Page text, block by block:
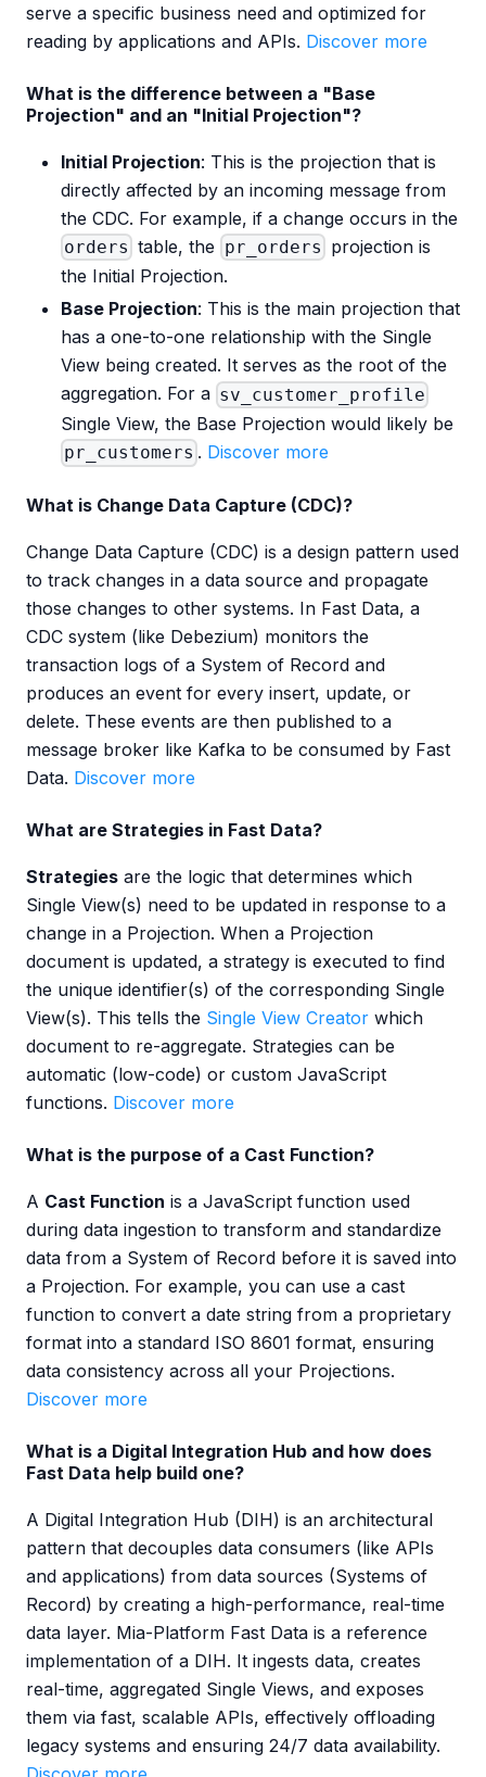
serve a specific business need and optimized for
reading by applications and APIs. Discover more
What is the difference between a "Base
Projection" and an "Initial Projection"?
Initial Projection: This is the projection that is
directly affected by an incoming message from
the CDC. For example, if a change occurs in the
orders table, the pr_orders projection is
the Initial Projection.
Base Projection: This is the main projection that
has a one-to-one relationship with the Single
View being created. It serves as the root of the
aggregation. For a sv_customer_profile
Single View, the Base Projection would likely be
pr_customers . Discover more
What is Change Data Capture (CDC)?
Change Data Capture (CDC) is a design pattern used
to track changes in a data source and propagate
those changes to other systems. In Fast Data, a
CDC system (like Debezium) monitors the
transaction logs of a System of Record and
produces an event for every insert, update, or
delete. These events are then published to a
message broker like Kafka to be consumed by Fast
Data. Discover more
What are Strategies in Fast Data?
Strategies are the logic that determines which
Single View(s) need to be updated in response to a
change in a Projection. When a Projection
document is updated, a strategy is executed to find
the unique identifier(s) of the corresponding Single
View(s). This tells the Single View Creator which
document to re-aggregate. Strategies can be
automatic (low-code) or custom JavaScript
functions. Discover more
What is the purpose of a Cast Function?
A Cast Function is a JavaScript function used
during data ingestion to transform and standardize
data from a System of Record before it is saved into
a Projection. For example, you can use a cast
function to convert a date string from a proprietary
format into a standard ISO 8601 format, ensuring
data consistency across all your Projections.
Discover more
What is a Digital Integration Hub and how does
Fast Data help build one?
A Digital Integration Hub (DIH) is an architectural
pattern that decouples data consumers (like APIs
and applications) from data sources (Systems of
Record) by creating a high-performance, real-time
data layer. Mia-Platform Fast Data is a reference
implementation of a DIH. It ingests data, creates
real-time, aggregated Single Views, and exposes
them via fast, scalable APIs, effectively offloading
legacy systems and ensuring 24/7 data availability.